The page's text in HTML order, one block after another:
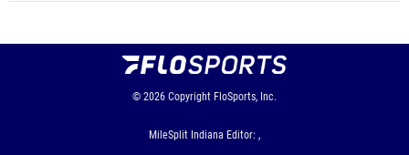
© 2026 Copyright FloSports, Inc.
MileSplit Indiana Editor: ,